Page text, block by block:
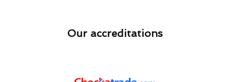
Our accreditations